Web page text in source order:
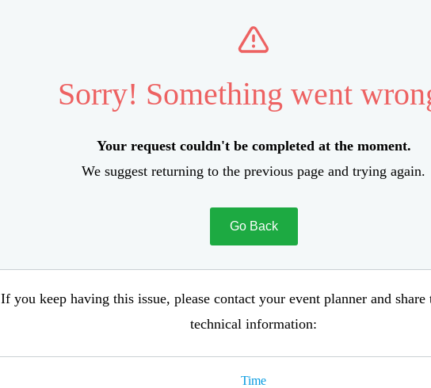
Sorry! Something went
Your request couldn't be completed at the moment.
We suggest returning to the previous page and trying again.
Go Back
If you keep having this issue, please contact your event planner and
technical information:
Time